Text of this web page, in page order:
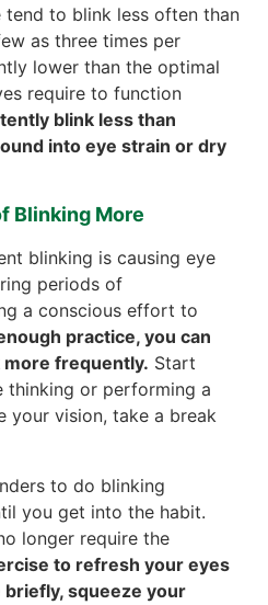
tend to blink less often than
as three times per
lower than the optimal
require to function
blink less than
into eye strain or dry
Blinking More
blinking is causing eye
periods of
a conscious effort to
practice, you can
frequently. Start
thinking or performing a
your vision, take a break
to do blinking
you get into the habit.
longer require the
to refresh your eyes
briefly, squeeze your